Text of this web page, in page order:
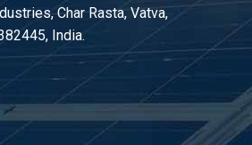
Char Rasta, Vatva,
India.